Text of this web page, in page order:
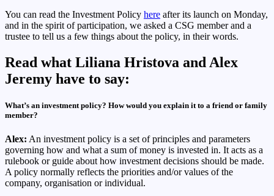
You can read the Investment Policy here after its launch on Monday,
and in the spirit of participation, we asked a CSG member and a
trustee to tell us a few things about the policy, in their words.
Read what Liliana Hristova and Alex
Jeremy have to say:
What’s an investment policy? How would you explain it to a friend or family
member?
Alex: An investment policy is a set of principles and parameters
governing how and what a sum of money is invested in. It acts as a
rulebook or guide about how investment decisions should be made.
A policy normally reflects the priorities and/or values of the
company, organisation or individual.